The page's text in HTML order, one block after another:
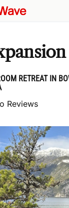
RETREAT IN
Reviews